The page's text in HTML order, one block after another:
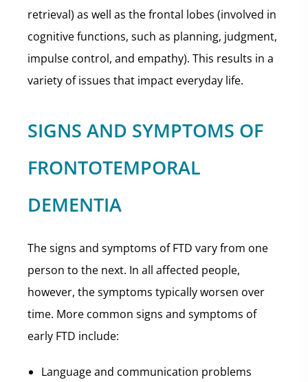
retrieval) as well as the frontal lobes (involved in
cognitive functions, such as planning, judgment,
impulse control, and empathy). This results in a
variety of issues that impact everyday life.
SIGNS AND SYMPTOMS OF
FRONTOTEMPORAL
DEMENTIA
The signs and symptoms of FTD vary from one
person to the next. In all affected people,
however, the symptoms typically worsen over
time. More common signs and symptoms of
early FTD include:
Language and communication problems